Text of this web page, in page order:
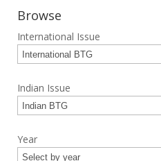
Browse
International Issue
Indian Issue
Year